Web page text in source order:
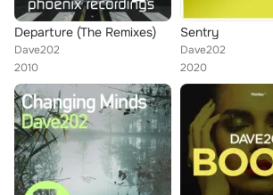
Departure (The Remixes)
Dave202
2010
Sentry
Dave202
2020